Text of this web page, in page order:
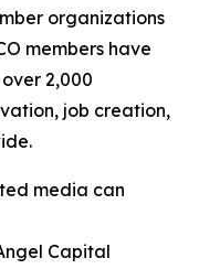
organizations
members have
2,000
job creation,
media can
Capital